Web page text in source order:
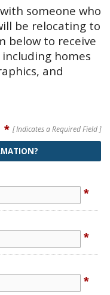
someone who
be relocating to
below to receive
homes
and
* [ Indicates a Required Field ]
*
*
*